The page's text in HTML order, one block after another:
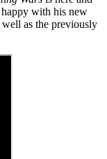
with his new
as the previously